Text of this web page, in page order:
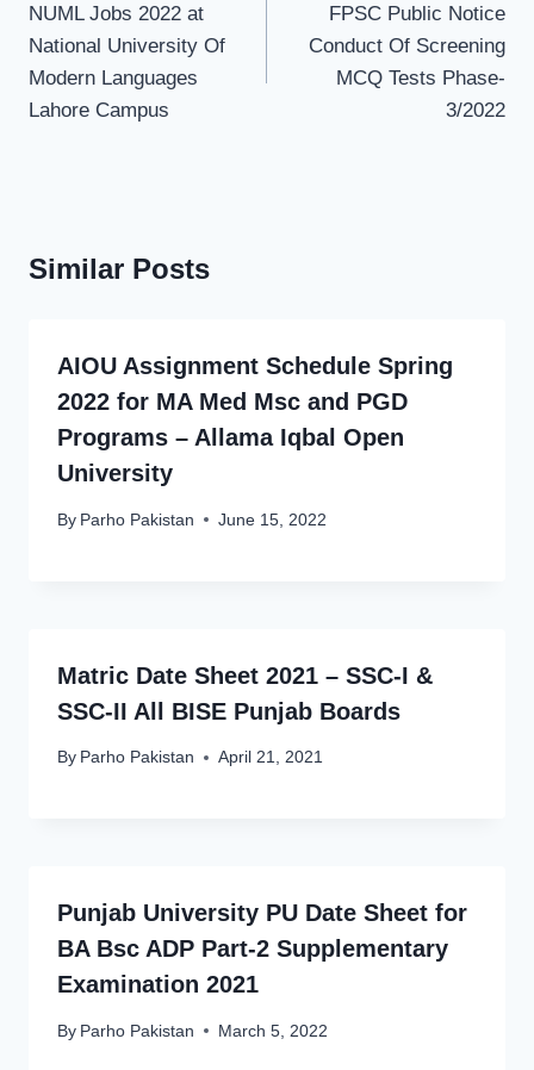
navigation
NUML Jobs 2022 at
National University Of
Modern Languages
Lahore Campus
FPSC Public Notice
Conduct Of Screening
MCQ Tests Phase-
3/2022
Similar Posts
AIOU Assignment Schedule Spring
2022 for MA Med Msc and PGD
Programs – Allama Iqbal Open
University
By Parho Pakistan June 15, 2022
Matric Date Sheet 2021 – SSC-I &
SSC-II All BISE Punjab Boards
By Parho Pakistan April 21, 2021
Punjab University PU Date Sheet for
BA Bsc ADP Part-2 Supplementary
Examination 2021
By Parho Pakistan March 5, 2022